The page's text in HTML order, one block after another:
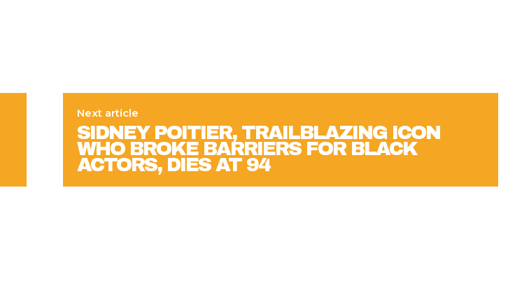
Next article
SIDNEY POITIER, TRAILBLAZING ICON
WHO BROKE BARRIERS FOR BLACK
ACTORS, DIES AT 94